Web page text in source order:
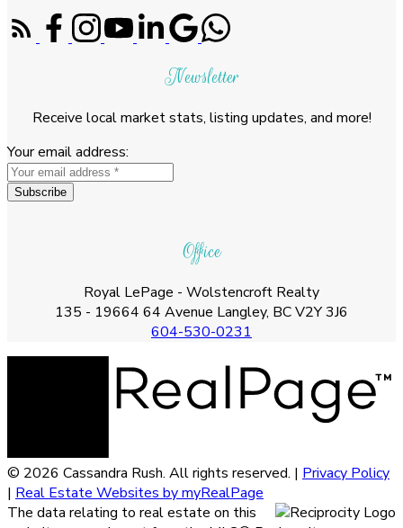
Newsletter
Receive local market stats, listing updates, and more!
Your email address:
Subscribe
Office
Royal LePage - Wolstencroft Realty
135 - 19664 64 Avenue Langley, BC V2Y 3J6
604-530-0231
© 2026 Cassandra Rush. All rights reserved. | Privacy Policy
| Real Estate Websites by myRealPage
The data relating to real estate on this